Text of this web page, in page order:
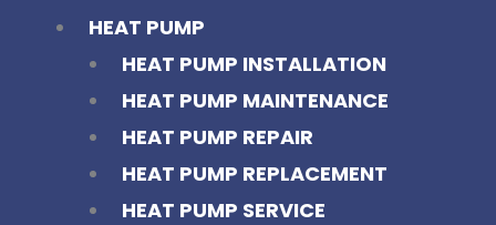
HEAT PUMP
HEAT PUMP INSTALLATION
HEAT PUMP MAINTENANCE
HEAT PUMP REPAIR
HEAT PUMP REPLACEMENT
HEAT PUMP SERVICE